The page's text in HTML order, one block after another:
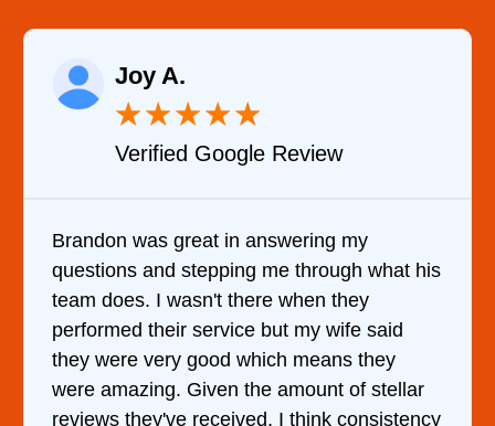
Raelene Morey
★★★
Verified YELP Review
It was a pleasure dealing with David. He
came out to my home the day after I called
him and fixed my dryer within less than an
hour. His price was extremely reasonable
and kept me informed of everything he
doing the entire time. I …